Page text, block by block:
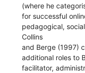
(where he
for successful
pedagogical,
Collins
and Berge (1997)
additional roles to
facilitator,